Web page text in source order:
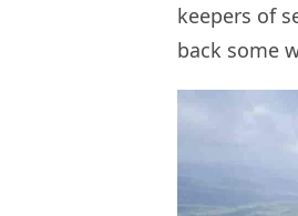
keepers of
back some